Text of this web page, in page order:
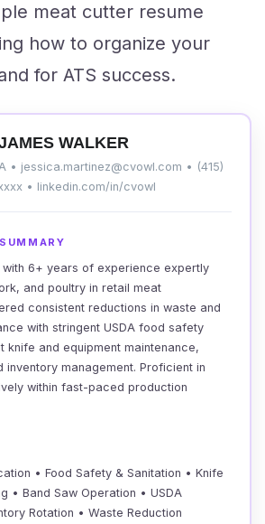
meat cutter resume
how to organize your
for ATS success.
WALKER
• jessica.martinez@cvowl.com • (415)
• linkedin.com/in/cvowl
with 6+ years of experience expertly
and poultry in retail meat
consistent reductions in waste and
with stringent USDA food safety
knife and equipment maintenance,
inventory management. Proficient in
within fast-paced production
• Food Safety & Sanitation • Knife
• Band Saw Operation • USDA
Rotation • Waste Reduction